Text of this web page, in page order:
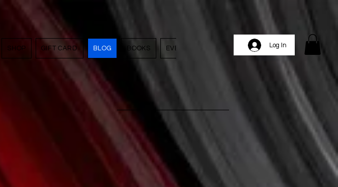
SHOP GIFT CARD BLOG BOOKS EVENTS EMPLOYMENT Log In